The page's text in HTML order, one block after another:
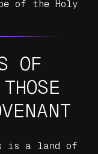
of the Holy
OF
is a land of